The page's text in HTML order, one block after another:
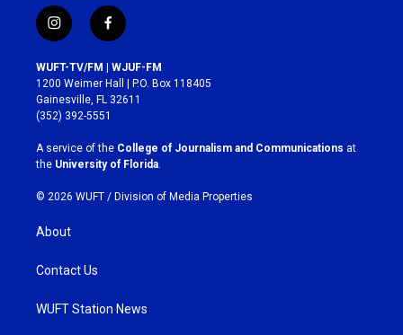
i
n
s
t
a
g
r
a
m
f
a
c
e
b
o
k
WUFT-TV/FM | WJUF-FM
1200 Weimer Hall | P.O. Box 118405
Gainesville, FL 32611
(352) 392-5551
A service of the College of Journalism and Communications at
the University of Florida
© 2026 WUFT / Division of Media Properties
About
Contact Us
WUFT Station News